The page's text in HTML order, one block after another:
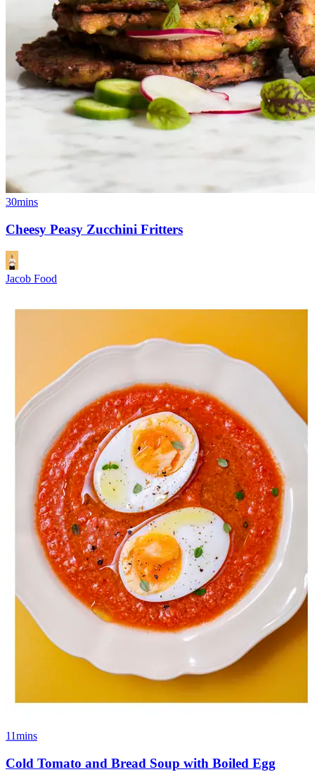
30mins
Cheesy Peasy Zucchini Fritters
Jacob Food
11mins
Cold Tomato and Bread Soup with Boiled Egg